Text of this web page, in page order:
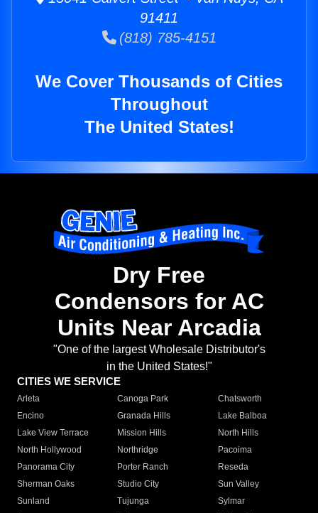
91411
(818) 785-4151
We Cover Thousands of Cities
Throughout
The United States!
Dry Free
Condensors for AC
Units Near Arcadia
"One of the largest Wholesale Distributor's
in the United States!"
CITIES WE SERVICE
Arleta Canoga Park
Chatsworth
Encino
Granada Hills
Lake Balboa
Lake View Terrace
Mission Hills
North Hills
North Hollywood
Northridge
Pacoima
Panorama City
Porter Ranch
Reseda
Sherman Oaks
Studio City
Sun Valley
Sunland
Tujunga
Sylmar